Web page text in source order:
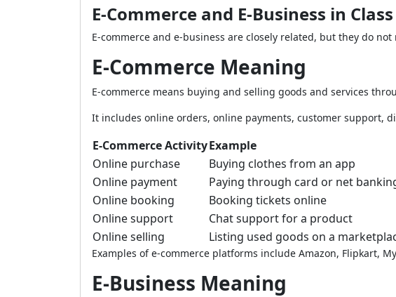
E-Commerce and E-Business in
E-commerce and e-business are closely related, but they do
E-Commerce Meaning
E-commerce means buying and selling goods and services
It includes online orders, online payments, customer support,
E-Commerce ActivityExample
Online purchase
Buying clothes from an app
Online payment
Paying through card or net
Online booking
Booking tickets online
Online support
Chat support for a product
Online selling
Listing used goods on a
Examples of e-commerce platforms include Amazon, Flipkart,
E-Business Meaning